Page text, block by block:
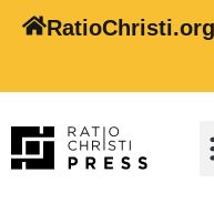
RatioChristi.org